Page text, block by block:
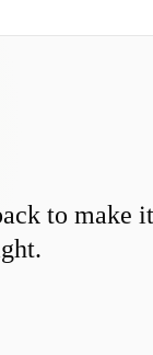
to make